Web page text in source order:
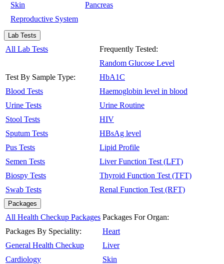
Skin
Pancreas
Reproductive System
Lab Tests
All Lab Tests
Test By Sample Type:
Blood Tests
Urine Tests
Stool Tests
Sputum Tests
Pus Tests
Semen Tests
Biospy Tests
Swab Tests
Frequently Tested:
Random Glucose Level
HbA1C
Haemoglobin level in blood
Urine Routine
HIV
HBsAg level
Lipid Profile
Liver Function Test (LFT)
Thyroid Function Test (TFT)
Renal Function Test (RFT)
Packages
All Health Checkup Packages
Packages By Speciality:
General Health Checkup
Cardiology
Packages For Organ:
Heart
Liver
Skin